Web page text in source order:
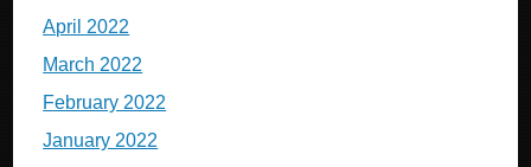
April 2022
March 2022
February 2022
January 2022